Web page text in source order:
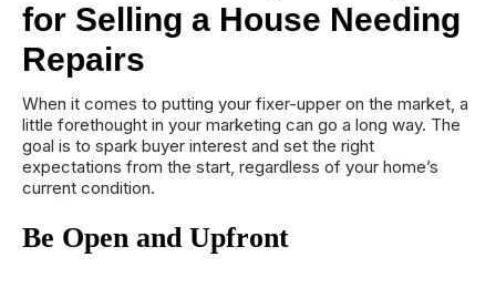
for Selling a House Needing
Repairs
When it comes to putting your fixer-upper on the market, a
little forethought in your marketing can go a long way. The
goal is to spark buyer interest and set the right
expectations from the start, regardless of your home’s
current condition.
Be Open and Upfront